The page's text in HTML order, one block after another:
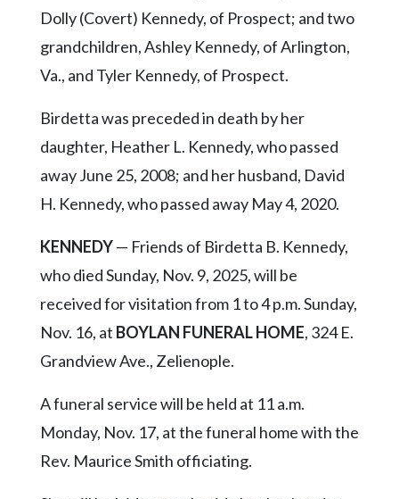
Dolly (Covert) Kennedy, of Prospect; and two
grandchildren, Ashley Kennedy, of Arlington,
Va., and Tyler Kennedy, of Prospect.
Birdetta was preceded in death by her
daughter, Heather L. Kennedy, who passed
away June 25, 2008; and her husband, David
H. Kennedy, who passed away May 4, 2020.
KENNEDY— Friends of Birdetta B. Kennedy,
who died Sunday, Nov. 9, 2025, will be
received for visitation from 1 to 4 p.m. Sunday,
Nov. 16, at BOYLAN FUNERAL HOME, 324 E.
Grandview Ave., Zelienople.
A funeral service will be held at 11 a.m.
Monday, Nov. 17, at the funeral home with the
Rev. Maurice Smith officiating.